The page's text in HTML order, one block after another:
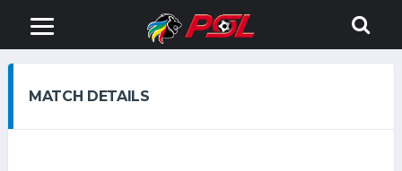
MATCH DETAILS